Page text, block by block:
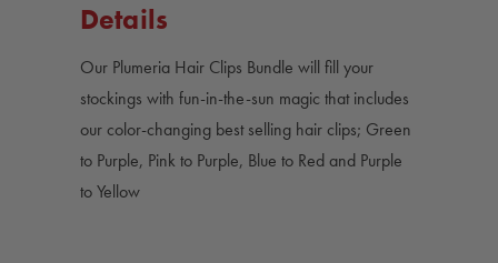
Details
Our Plumeria Hair Clips Bundle will fill your
stockings with fun-in-the-sun magic that includes
our color-changing best selling hair clips; Green
to Purple, Pink to Purple, Blue to Red and Purple
to Yellow